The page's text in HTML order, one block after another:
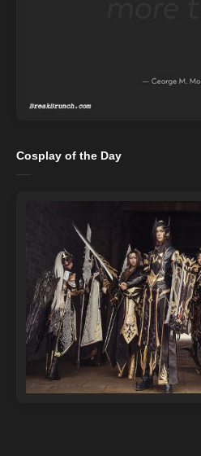
Cosplay of the Day